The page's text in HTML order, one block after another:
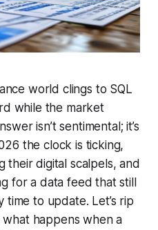
world clings to SQL
while the market
isn’t sentimental; it’s
the clock is ticking,
their digital scalpels, and
for a data feed that still
time to update. Let’s rip
happens when a